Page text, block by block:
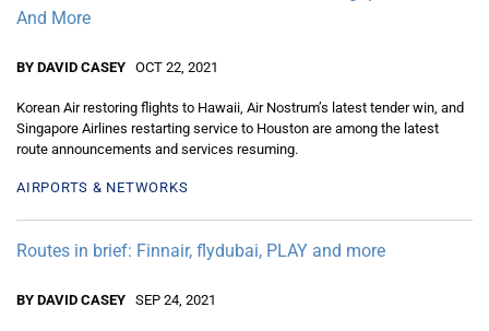
And More
BY DAVID CASEY OCT 22, 2021
Korean Air restoring flights to Hawaii, Air Nostrum’s latest tender win, and
Singapore Airlines restarting service to Houston are among the latest
route announcements and services resuming.
AIRPORTS & NETWORKS
Routes in brief: Finnair, flydubai, PLAY and more
BY DAVID CASEY SEP 24, 2021